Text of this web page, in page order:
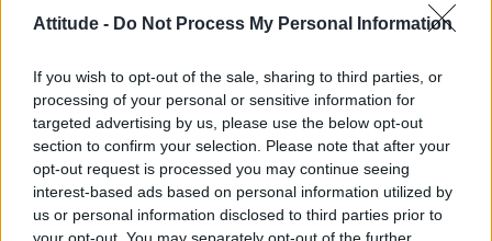
Attitude - Do Not Process My Personal Information
If you wish to opt-out of the sale, sharing to third parties, or
processing of your personal or sensitive information for
targeted advertising by us, please use the below opt-out
section to confirm your selection. Please note that after your
opt-out request is processed you may continue seeing
interest-based ads based on personal information utilized by
us or personal information disclosed to third parties prior to
activity, including neat features to allow shy
vanishing pictures.
There is a touch of Confucius about his
idealism. Anyone who spends time with Shuran
cannot avoid the warmth and infectious
enthusiasm he has for life. It’s a joy to be with